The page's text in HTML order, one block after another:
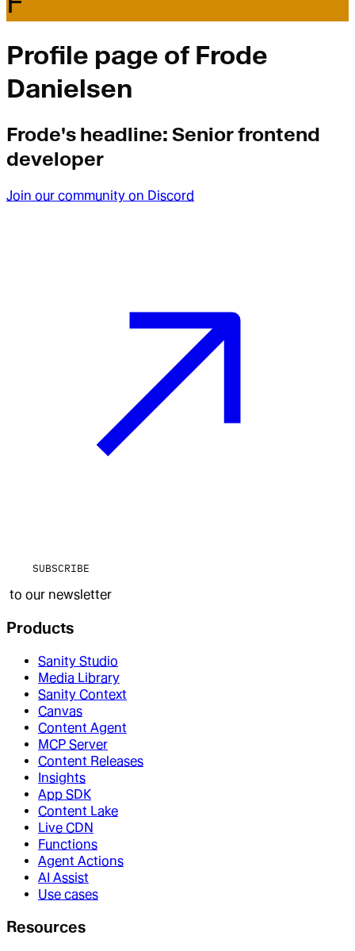
Profile page of Frode
Danielsen
Frode's headline: Senior frontend
developer
Join our community on Discord
SUBSCRIBE
to our newsletter
Products
Sanity Studio
Media Library
Sanity Context
Canvas
Content Agent
MCP Server
Content Releases
Insights
App SDK
Content Lake
Live CDN
Functions
Agent Actions
AI Assist
Use cases
Resources